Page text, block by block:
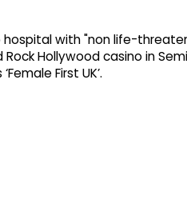
with "non life-
Hollywood casino in
First UK’.